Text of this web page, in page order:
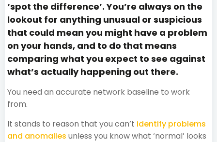
‘spot the difference’. You’re always on the
lookout for anything unusual or suspicious
that could mean you might have a problem
on your hands, and to do that means
comparing what you expect to see against
what’s actually happening out there.
You need an accurate network baseline to work
from.
It stands to reason that you can’t identify problems
and anomalies unless you know what ‘normal’ looks